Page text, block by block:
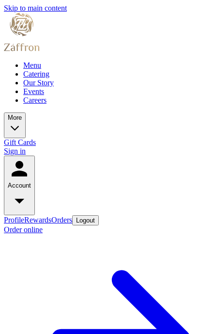
Skip to main content
Menu
Catering
Our Story
Events
Careers
More
Gift Cards
Sign in
Account
ProfileRewardsOrders Logout
Order online